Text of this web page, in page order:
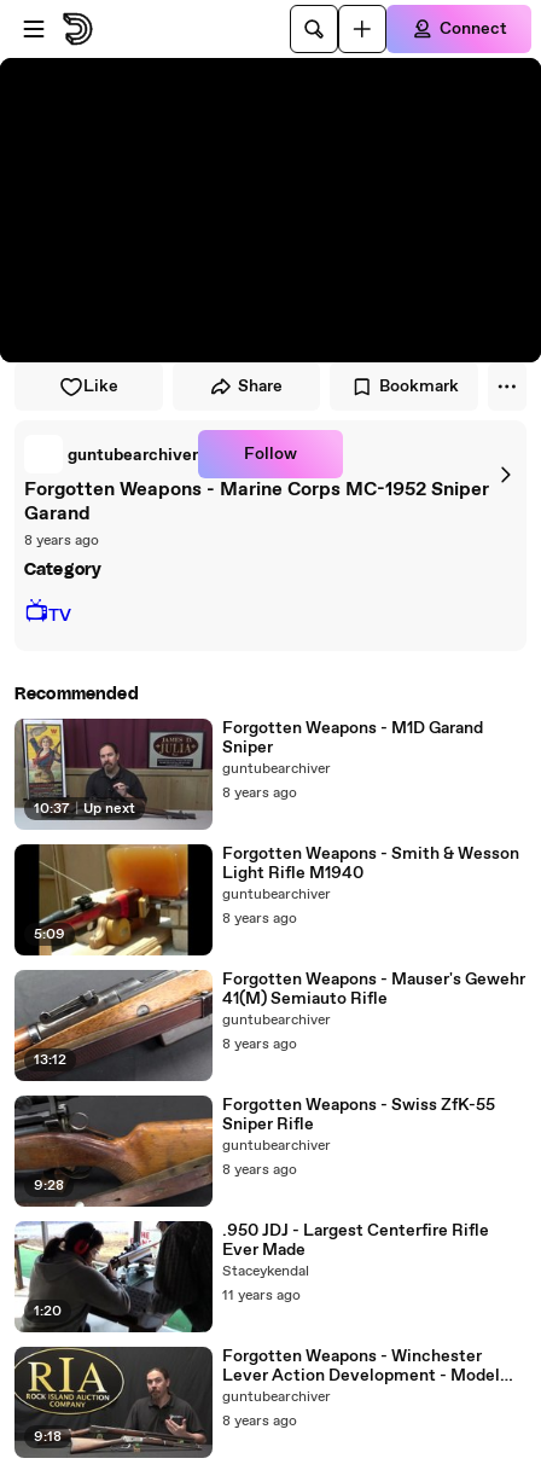
Skip to player
Skip to main content
Connect
Like Share Bookmark
guntubearchiver Follow
Forgotten Weapons - Marine Corps MC-1952 Sniper
Garand
8 years ago
Category
📺TV
Recommended
10:37 | Up next
Forgotten Weapons - M1D Garand
Sniper
guntubearchiver
8 years ago
5:09
Forgotten Weapons - Smith & Wesson
Light Rifle M1940
guntubearchiver
8 years ago
13:12
Forgotten Weapons - Mauser's Gewehr
41(M) Semiauto Rifle
guntubearchiver
8 years ago
9:28
Forgotten Weapons - Swiss ZfK-55
Sniper Rifle
guntubearchiver
8 years ago
1:20
.950 JDJ - Largest Centerfire Rifle
Ever Made
Staceykendal
11 years ago
9:18
Forgotten Weapons - Winchester
Lever Action Development - Model
1892
guntubearchiver
8 years ago